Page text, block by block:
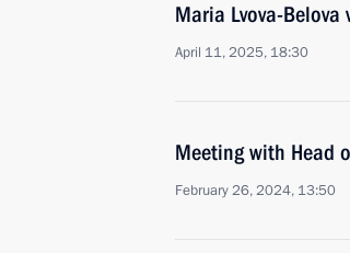
Maria Lvova-
April 11, 2025, 18:30
Meeting with Head
February 26, 2024, 13:50